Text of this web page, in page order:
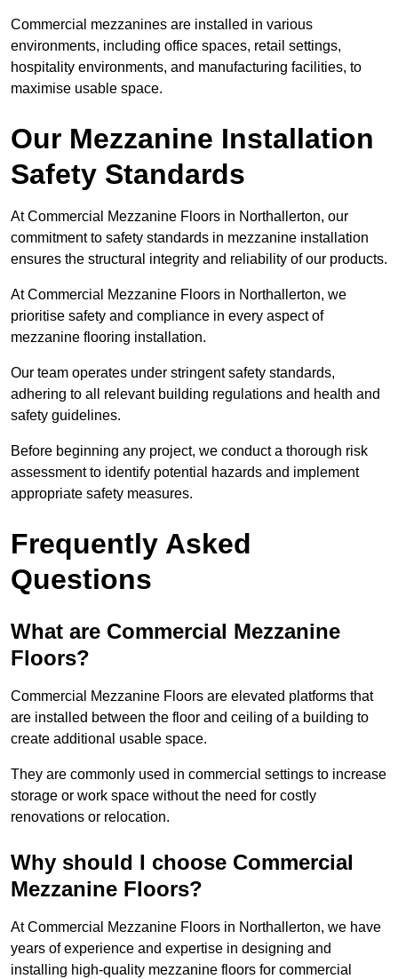
Commercial mezzanines are installed in various
environments, including office spaces, retail settings,
hospitality environments, and manufacturing facilities, to
maximise usable space.
Our Mezzanine Installation
Safety Standards
At Commercial Mezzanine Floors in Northallerton, our
commitment to safety standards in mezzanine installation
ensures the structural integrity and reliability of our products.
At Commercial Mezzanine Floors in Northallerton, we
prioritise safety and compliance in every aspect of
mezzanine flooring installation.
Our team operates under stringent safety standards,
adhering to all relevant building regulations and health and
safety guidelines.
Before beginning any project, we conduct a thorough risk
assessment to identify potential hazards and implement
appropriate safety measures.
Frequently Asked
Questions
What are Commercial Mezzanine
Floors?
Commercial Mezzanine Floors are elevated platforms that
are installed between the floor and ceiling of a building to
create additional usable space.
They are commonly used in commercial settings to increase
storage or work space without the need for costly
renovations or relocation.
Why should I choose Commercial
Mezzanine Floors?
At Commercial Mezzanine Floors in Northallerton, we have
years of experience and expertise in designing and
installing high-quality mezzanine floors for commercial